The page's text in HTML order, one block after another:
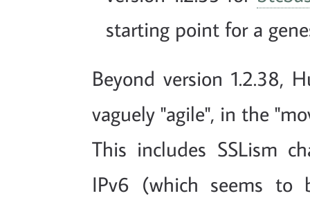
starting point for a
Beyond version 1.2.38,
vaguely "agile", in the
This includes SSLism
IPv6 (which seems to